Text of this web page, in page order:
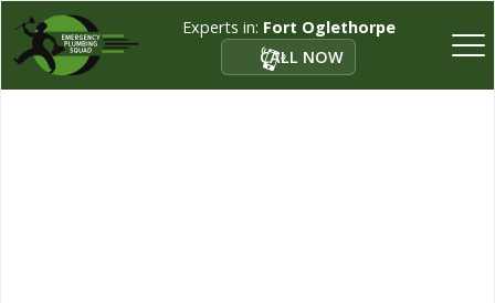
Experts in: Fort Oglethorpe
CALL NOW